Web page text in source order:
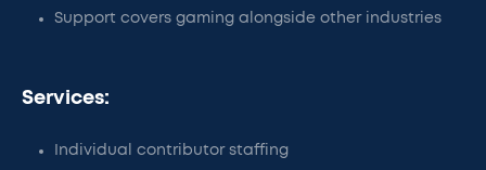
Support covers gaming alongside other industries
Services:
Individual contributor staffing